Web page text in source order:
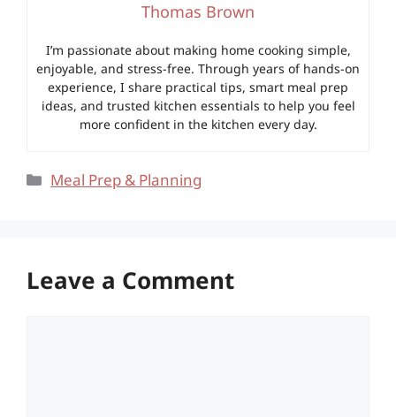
Thomas Brown
I’m passionate about making home cooking simple,
enjoyable, and stress-free. Through years of hands-on
experience, I share practical tips, smart meal prep
ideas, and trusted kitchen essentials to help you feel
more confident in the kitchen every day.
Categories
Meal Prep & Planning
Leave a Comment